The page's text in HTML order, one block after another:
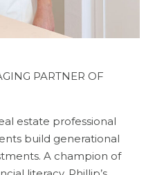
PARTNER OF
estate professional
build generational
A champion of